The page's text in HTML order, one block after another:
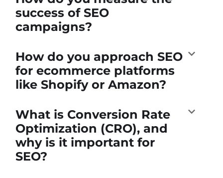
success of SEO
campaigns?
How do you approach SEO
for ecommerce platforms
like Shopify or Amazon?
What is Conversion Rate
Optimization (CRO), and
why is it important for
SEO?